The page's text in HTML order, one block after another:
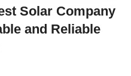
Solar Company
and Reliable